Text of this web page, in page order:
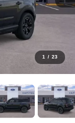
1 / 23